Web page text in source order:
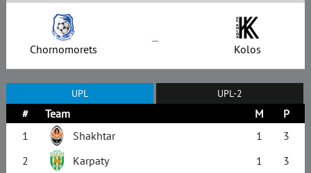
Chornomorets – Kolos
UPL UPL-2
# Team M
P
1
Shakhtar 1
3
2
Karpaty 1
3